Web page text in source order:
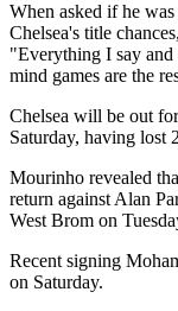
When asked if he
Chelsea's title
"Everything I say and
mind games are the
Chelsea will be out
Saturday, having lost
Mourinho revealed
return against Alan
West Brom on
Recent signing
on Saturday.